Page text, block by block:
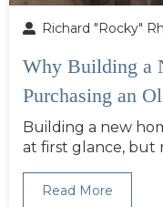
Richard "Rocky"
Why Building a
Purchasing an
Building a new
at first glance, but
Read More